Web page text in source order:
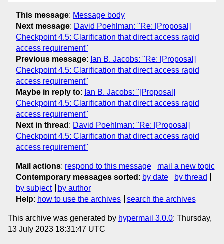
This message: Message body
Next message: David Poehlman: "Re: [Proposal]
Checkpoint 4.5: Clarification that direct access rapid
access requirement"
Previous message: Ian B. Jacobs: "Re: [Proposal]
Checkpoint 4.5: Clarification that direct access rapid
access requirement"
Maybe in reply to: Ian B. Jacobs: "[Proposal]
Checkpoint 4.5: Clarification that direct access rapid
access requirement"
Next in thread : David Poehlman: "Re: [Proposal]
Checkpoint 4.5: Clarification that direct access rapid
access requirement"
Mail actions: respond to this message
mail a new topic
Contemporary messages sorted : by date
by thread
by subject
by author
Help: how to use the archives search the archives
This archive was generated by hypermail 3.0.0: Thursday,
13 July 2023 18:31:47 UTC